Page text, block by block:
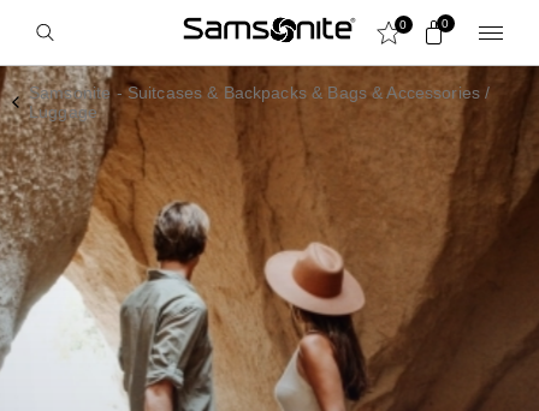
0 0
Samsonite - Suitcases & Backpacks & Bags & Accessories /
Luggage